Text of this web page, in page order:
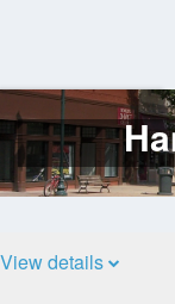
Log
In
View details